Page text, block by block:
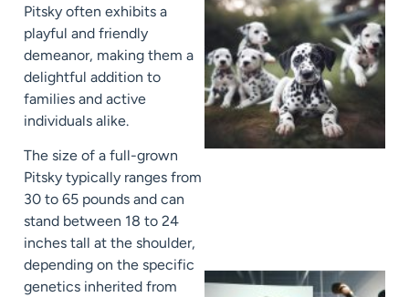
Pitsky often exhibits a
playful and friendly
demeanor, making them a
delightful addition to
families and active
individuals alike.
The size of a full-grown
Pitsky typically ranges from
30 to 65 pounds and can
stand between 18 to 24
inches tall at the shoulder,
depending on the specific
genetics inherited from